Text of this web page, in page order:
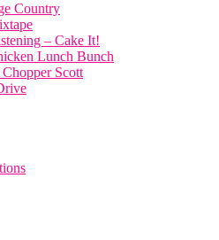
Country
– Cake It!
Lunch Bunch
Scott